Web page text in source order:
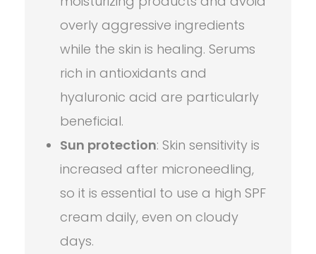
overly aggressive ingredients
while the skin is healing. Serums
rich in antioxidants and
hyaluronic acid are particularly
beneficial.
Sun protection: Skin sensitivity is
increased after microneedling,
so it is essential to use a high SPF
cream daily, even on cloudy
days.